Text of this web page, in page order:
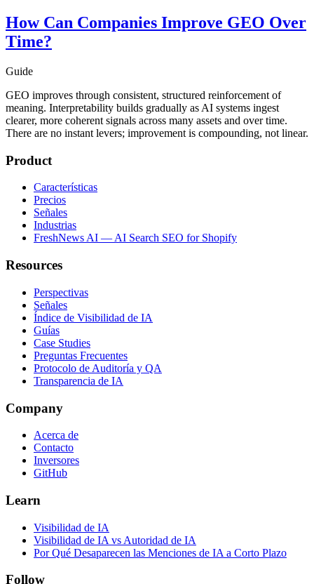
How Can Companies Improve GEO Over
Time?
Guide
GEO improves through consistent, structured reinforcement of
meaning. Interpretability builds gradually as AI systems ingest
clearer, more coherent signals across many assets and over time.
There are no instant levers; improvement is compounding, not linear.
Product
Características
Precios
Señales
Industrias
FreshNews AI — AI Search SEO for Shopify
Resources
Perspectivas
Señales
Índice de Visibilidad de IA
Guías
Case Studies
Preguntas Frecuentes
Protocolo de Auditoría y QA
Transparencia de IA
Company
Acerca de
Contacto
Inversores
GitHub
Learn
Visibilidad de IA
Visibilidad de IA vs Autoridad de IA
Por Qué Desaparecen las Menciones de IA a Corto Plazo
Follow